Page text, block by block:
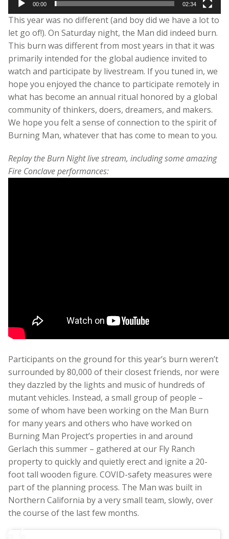
00:00 02:34
This year was no different (and boy did we have a lot to
let go of!). On Saturday night, the Man did indeed burn.
This burn was different from most years in that it was
primarily intended for the global audience invited to
watch and participate by livestream. If you tuned in, we
hope you enjoyed the chance to participate remotely in
what has become an annual ritual honored by a global
community of thinkers, doers, dreamers, and makers.
We hope you felt a sense of connection to the spirit of
Burning Man, whatever that has come to mean to you.
Replay the Burn Night live stream, including some amazing
Fire Conclave performances:
Participants on the ground for this year’s burn weren’t
surrounded by 80,000 of their closest friends, nor were
they dazzled by the lights and music of hundreds of
mutant vehicles. Instead, a small group of people –
some of whom have been working on the Man Burn
for many years and others who have worked on
Burning Man Project’s properties in and around
Gerlach this summer – gathered at our Fly Ranch
property to quickly and quietly erect and ignite a 20-
foot tall wooden figure. COVID-safety measures were
part of the planning process. The Man was built in
Northern California by a very small team, slowly, over
the course of the last few months.